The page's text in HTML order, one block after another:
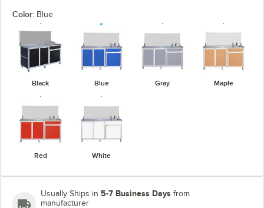
Color: Blue
Black Blue Gray Maple
Red White
Usually Ships in 5-7 Business Days from
manufacturer